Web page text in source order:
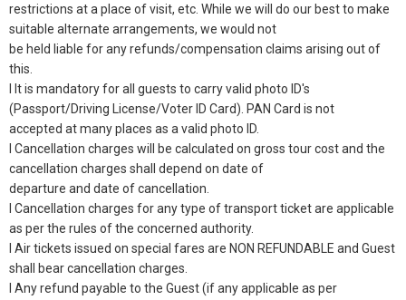
restrictions at a place of visit, etc. While we will do our best to make
suitable alternate arrangements, we would not
be held liable for any refunds/compensation claims arising out of
this.
l It is mandatory for all guests to carry valid photo ID's
(Passport/Driving License/Voter ID Card). PAN Card is not
accepted at many places as a valid photo ID.
l Cancellation charges will be calculated on gross tour cost and the
cancellation charges shall depend on date of
departure and date of cancellation.
l Cancellation charges for any type of transport ticket are applicable
as per the rules of the concerned authority.
l Air tickets issued on special fares are NON REFUNDABLE and Guest
shall bear cancellation charges.
l Any refund payable to the Guest (if any applicable as per